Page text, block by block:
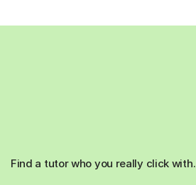
Find a tutor who you really click with.